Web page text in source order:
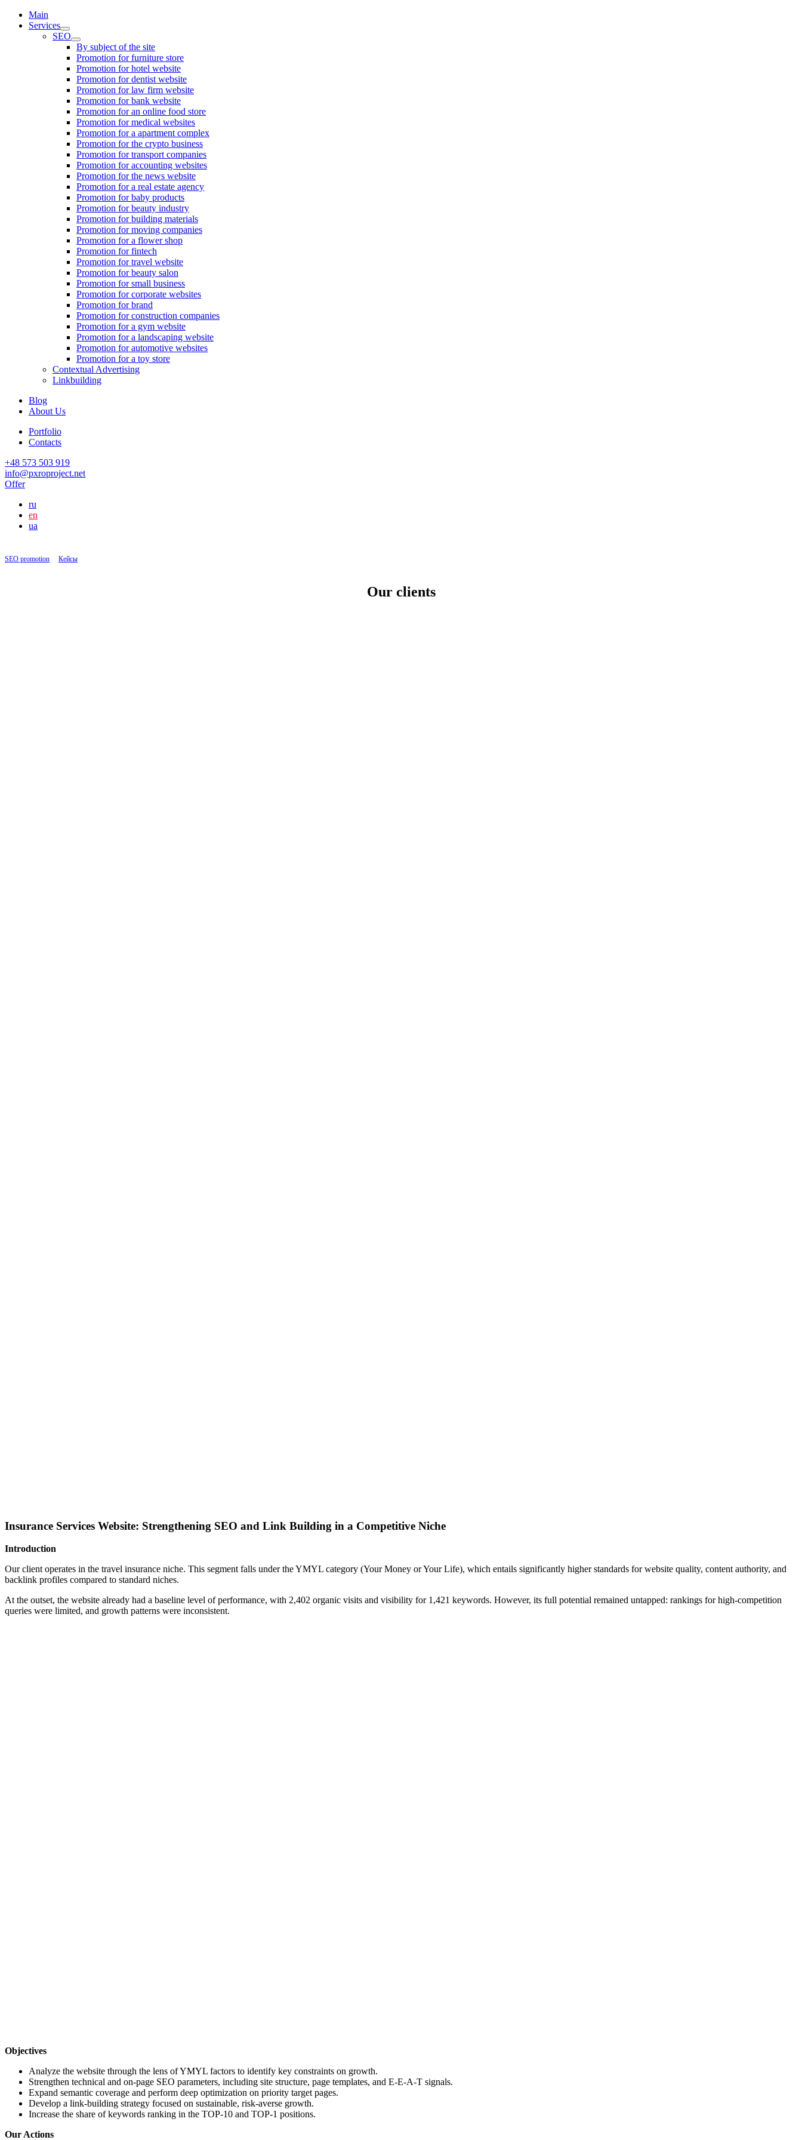
Main
Services
SEO
By subject of the site
Promotion for furniture store
Promotion for hotel website
Promotion for dentist website
Promotion for law firm website
Promotion for bank website
Promotion for an online food store
Promotion for medical websites
Promotion for a apartment complex
Promotion for the crypto business
Promotion for transport companies
Promotion for accounting websites
Promotion for the news website
Promotion for a real estate agency
Promotion for baby products
Promotion for beauty industry
Promotion for building materials
Promotion for moving companies
Promotion for a flower shop
Promotion for fintech
Promotion for travel website
Promotion for beauty salon
Promotion for small business
Promotion for corporate websites
Promotion for brand
Promotion for construction companies
Promotion for a gym website
Promotion for a landscaping website
Promotion for automotive websites
Promotion for a toy store
Contextual Advertising
Linkbuilding
Blog
About Us
Portfolio
Contacts
+48 573 503 919
info@pxroproject.net
Offer
ru
en
ua
SEO promotion Кейсы
Our clients
Insurance Services Website: Strengthening SEO and Link Building in a Competitive Niche
Introduction
Our client operates in the travel insurance niche. This segment falls under the YMYL category (Your Money or Your Life), which entails significantly higher standards for website quality, content authority, and
backlink profiles compared to standard niches.
At the outset, the website already had a baseline level of performance, with 2,402 organic visits and visibility for 1,421 keywords. However, its full potential remained untapped: rankings for high-competition
queries were limited, and growth patterns were inconsistent.
Objectives
Analyze the website through the lens of YMYL factors to identify key constraints on growth.
Strengthen technical and on-page SEO parameters, including site structure, page templates, and E-E-A-T signals.
Expand semantic coverage and perform deep optimization on priority target pages.
Develop a link-building strategy focused on sustainable, risk-averse growth.
Increase the share of keywords ranking in the TOP-10 and TOP-1 positions.
Our Actions